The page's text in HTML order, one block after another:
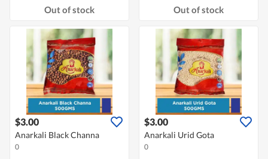
Out of stock Out of stock
$3.00
Anarkali Black Channa
0
$3.00
Anarkali Urid Gota
0